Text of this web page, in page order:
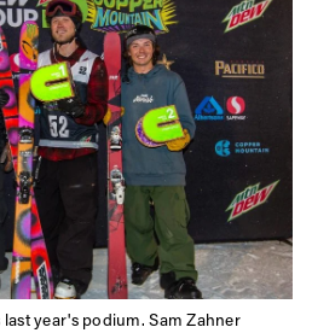
year's podium. Sam Zahner